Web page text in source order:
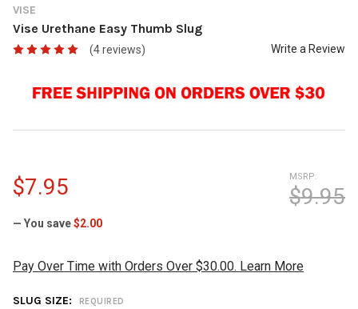
VISE
Vise Urethane Easy Thumb Slug
(4 reviews) Write a Review
MSRP:
$9.95
$7.95
— You save$2.00
Pay Over Time with Orders Over $30.00. Learn More
SLUG SIZE: REQUIRED